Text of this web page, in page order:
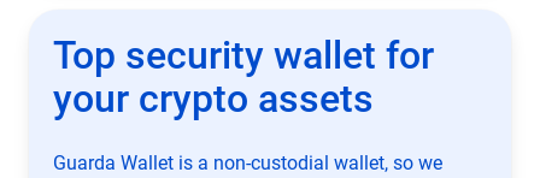
Top security wallet for
your crypto assets
Guarda Wallet is a non-custodial wallet, so we